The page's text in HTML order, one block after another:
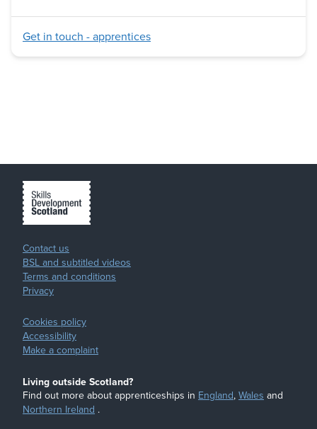
Get in touch - apprentices
Contact us
BSL and subtitled videos
Terms and conditions
Privacy
Cookies policy
Accessibility
Make a complaint
Living outside Scotland?
Find out more about apprenticeships in England,Wales and
Northern Ireland .